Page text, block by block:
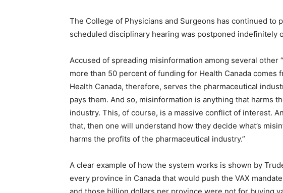
The College of Physicians and Surgeons has continued to
scheduled disciplinary hearing was postponed indefinitely
Accused of spreading misinformation among several other
more than 50 percent of funding for Health Canada comes
Health Canada, therefore, serves the pharmaceutical
pays them. And so, misinformation is anything that harms
industry. This, of course, is a massive conflict of interest.
that, then one will understand how they decide what’s
harms the profits of the pharmaceutical industry.”
A clear example of how the system works is shown by
every province in Canada that would push the VAX